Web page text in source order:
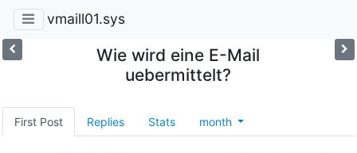
vmaill01.sys
Wie wird eine E-Mail
uebermittelt?
First Post Replies Stats month